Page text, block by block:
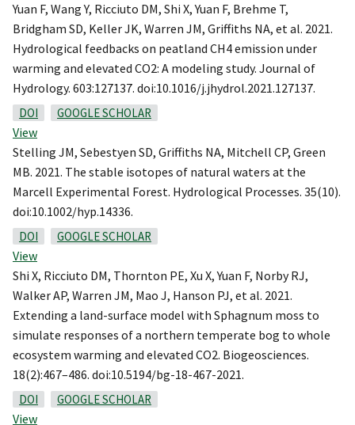
Yuan F, Wang Y, Ricciuto DM, Shi X, Yuan F, Brehme T,
Bridgham SD, Keller JK, Warren JM, Griffiths NA, et al. 2021.
Hydrological feedbacks on peatland CH4 emission under
warming and elevated CO2: A modeling study. Journal of
Hydrology. 603:127137. doi:10.1016/j.jhydrol.2021.127137.
DOI GOOGLE SCHOLAR
View
Stelling JM, Sebestyen SD, Griffiths NA, Mitchell CP, Green
MB. 2021. The stable isotopes of natural waters at the
Marcell Experimental Forest. Hydrological Processes. 35(10).
doi:10.1002/hyp.14336.
DOI GOOGLE SCHOLAR
View
Shi X, Ricciuto DM, Thornton PE, Xu X, Yuan F, Norby RJ,
Walker AP, Warren JM, Mao J, Hanson PJ, et al. 2021.
Extending a land-surface model with Sphagnum moss to
simulate responses of a northern temperate bog to whole
ecosystem warming and elevated CO2. Biogeosciences.
18(2):467–486. doi:10.5194/bg-18-467-2021.
DOI GOOGLE SCHOLAR
View